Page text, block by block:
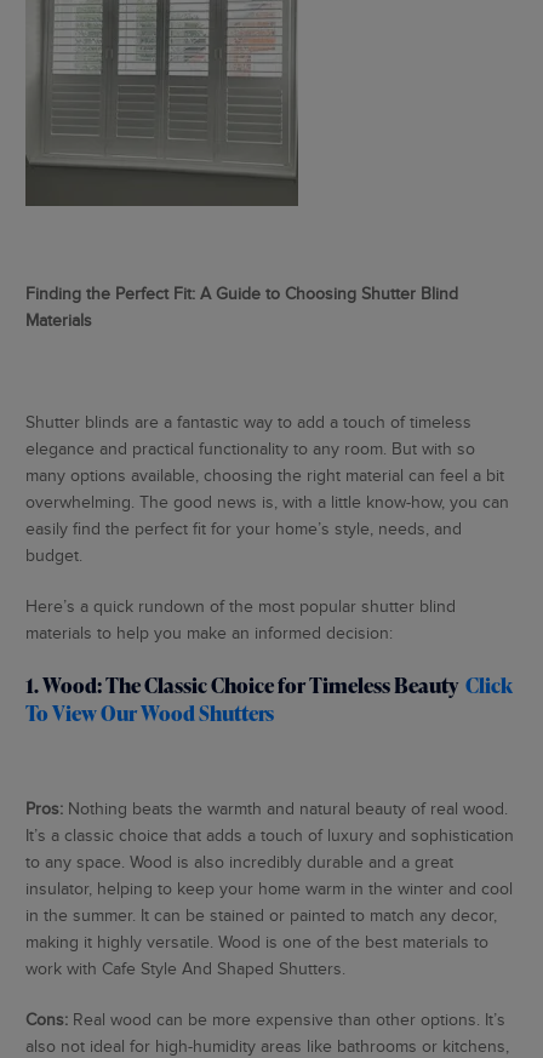
Finding the Perfect Fit: A Guide to Choosing Shutter Blind
Materials
Shutter blinds are a fantastic way to add a touch of timeless
elegance and practical functionality to any room. But with so
many options available, choosing the right material can feel a bit
overwhelming. The good news is, with a little know-how, you can
easily find the perfect fit for your home’s style, needs, and
budget.
Here’s a quick rundown of the most popular shutter blind
materials to help you make an informed decision:
1. Wood: The Classic Choice for Timeless Beauty Click
To View Our Wood Shutters
Pros: Nothing beats the warmth and natural beauty of real wood.
It’s a classic choice that adds a touch of luxury and sophistication
to any space. Wood is also incredibly durable and a great
insulator, helping to keep your home warm in the winter and cool
in the summer. It can be stained or painted to match any decor,
making it highly versatile. Wood is one of the best materials to
work with Cafe Style And Shaped Shutters.
Cons: Real wood can be more expensive than other options. It’s
also not ideal for high-humidity areas like bathrooms or kitchens,